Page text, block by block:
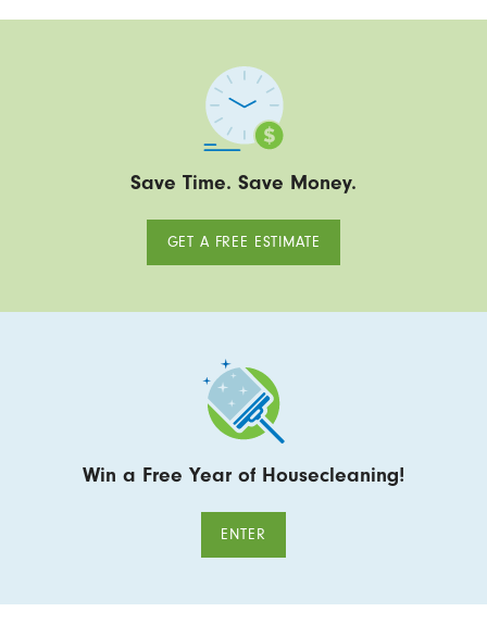
Save Time. Save Money.
GET A FREE ESTIMATE
Win a Free Year of Housecleaning!
ENTER